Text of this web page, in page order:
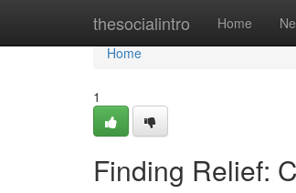
thesocialintro Home
Home
Home
1
Finding Relief: